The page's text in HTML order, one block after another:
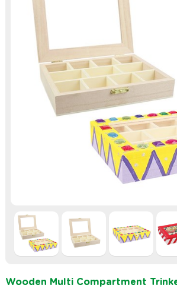
Wooden Multi Compartment